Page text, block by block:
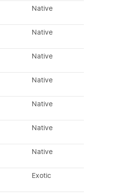
Native
Native
Native
Native
Native
Native
Native
Exotic